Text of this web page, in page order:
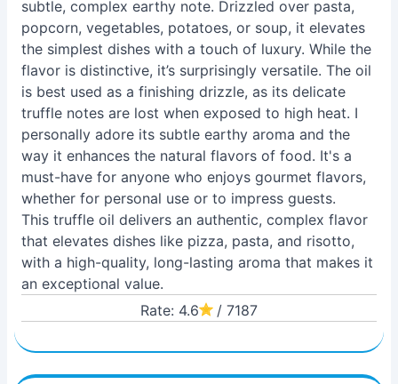
subtle, complex earthy note. Drizzled over pasta,
popcorn, vegetables, potatoes, or soup, it elevates
the simplest dishes with a touch of luxury. While the
flavor is distinctive, it’s surprisingly versatile. The oil
is best used as a finishing drizzle, as its delicate
truffle notes are lost when exposed to high heat. I
personally adore its subtle earthy aroma and the
way it enhances the natural flavors of food. It's a
must-have for anyone who enjoys gourmet flavors,
whether for personal use or to impress guests.
This truffle oil delivers an authentic, complex flavor
that elevates dishes like pizza, pasta, and risotto,
with a high-quality, long-lasting aroma that makes it
an exceptional value.
Rate: 4.6
/ 7187